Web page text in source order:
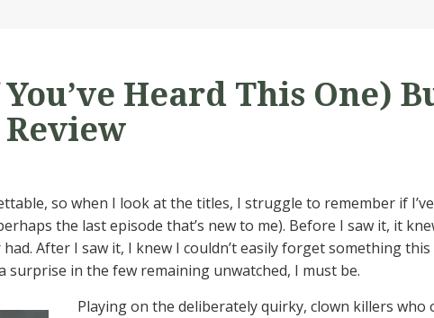
Heard This One)
Review
so when I look at the titles, I struggle to remember if
the last episode that’s new to me). Before I saw it, it
had. After I saw it, I knew I couldn’t easily forget something
surprise in the few remaining unwatched, I must be.
Playing on the deliberately quirky, clown killers